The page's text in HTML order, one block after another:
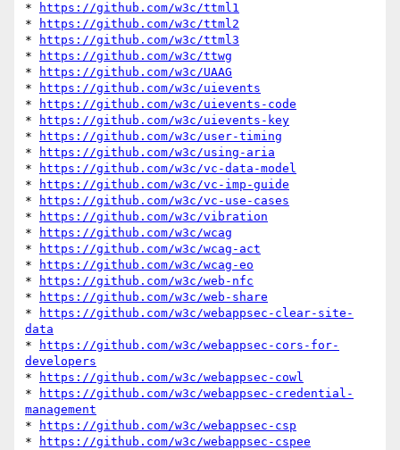
*
https://github.com/w3c/ttml1
*
https://github.com/w3c/ttml2
*
https://github.com/w3c/ttml3
*
https://github.com/w3c/ttwg
*
https://github.com/w3c/UAAG
*
https://github.com/w3c/uievents
*
https://github.com/w3c/uievents-code
*
https://github.com/w3c/uievents-key
*
https://github.com/w3c/user-timing
*
https://github.com/w3c/using-aria
*
https://github.com/w3c/vc-data-model
*
https://github.com/w3c/vc-imp-guide
*
https://github.com/w3c/vc-use-cases
*
https://github.com/w3c/vibration
*
https://github.com/w3c/wcag
*
https://github.com/w3c/wcag-act
*
https://github.com/w3c/wcag-eo
*
https://github.com/w3c/web-nfc
*
https://github.com/w3c/web-share
*
https://github.com/w3c/webappsec-clear-site-
data
*
https://github.com/w3c/webappsec-cors-for-
developers
*
https://github.com/w3c/webappsec-cowl
*
https://github.com/w3c/webappsec-credential-
management
*
https://github.com/w3c/webappsec-csp
*
https://github.com/w3c/webappsec-cspee